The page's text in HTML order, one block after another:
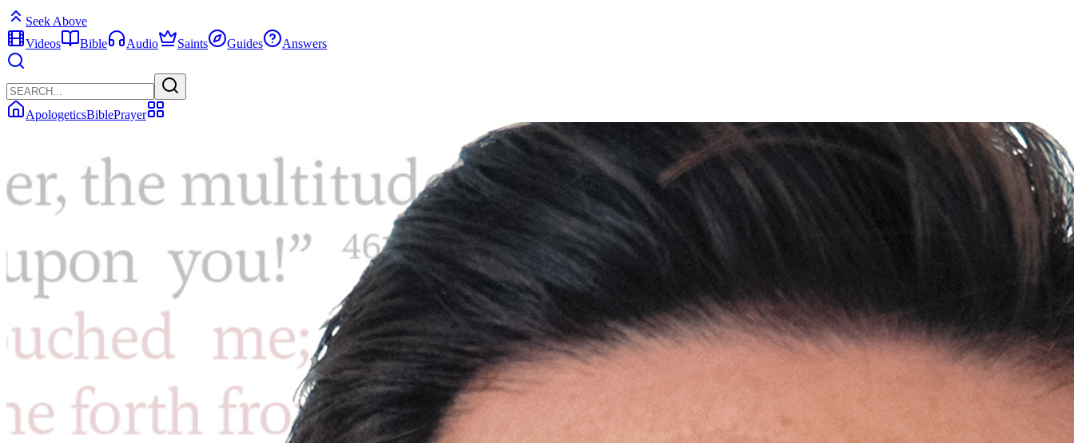
Seek Above
Videos
Bible Audio Saints Guides Answers
ApologeticsBiblePrayer